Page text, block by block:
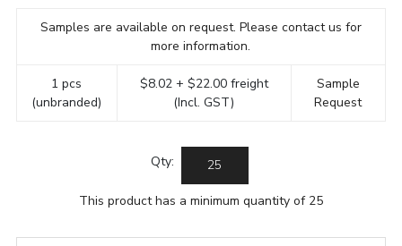
Samples are available on request. Please contact us for
more information.
1 pcs
(unbranded)
$8.02 + $22.00 freight
(Incl. GST)
Sample
Request
Qty:
This product has a minimum quantity of 25